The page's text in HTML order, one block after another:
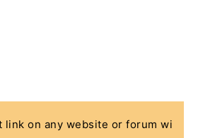
link on any website or forum wi